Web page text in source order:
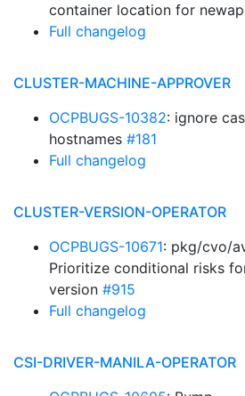
container location for
Full changelog
CLUSTER-MACHINE-APPROVER
OCPBUGS-10382: ignore
hostnames #181
Full changelog
CLUSTER-VERSION-OPERATOR
OCPBUGS-10671: pkg/cvo/
Prioritize conditional risks
version #915
Full changelog
CSI-DRIVER-MANILA-OPERATOR